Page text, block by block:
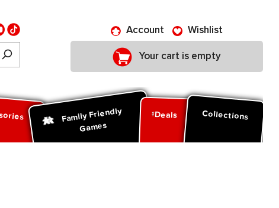
Account Wishlist
Your cart is empty
Family Friendly
Games
Deals Collections